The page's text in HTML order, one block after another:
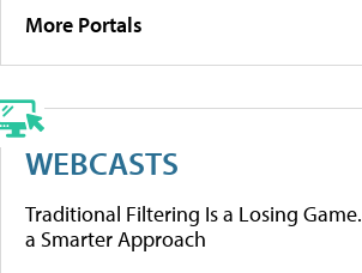
More Portals
WEBCASTS
Traditional Filtering Is a Losing Game.
a Smarter Approach